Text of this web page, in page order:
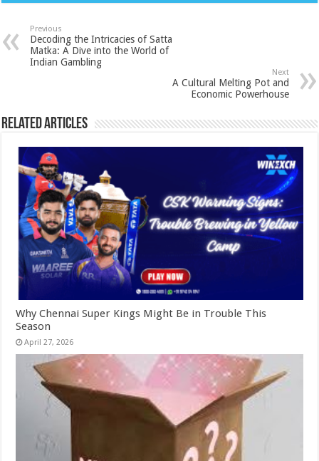
Previous
Decoding the Intricacies of Satta
Matka: A Dive into the World of
Indian Gambling
Next
A Cultural Melting Pot and
Economic Powerhouse
Related Articles
Why Chennai Super Kings Might Be in Trouble This
Season
April 27, 2026